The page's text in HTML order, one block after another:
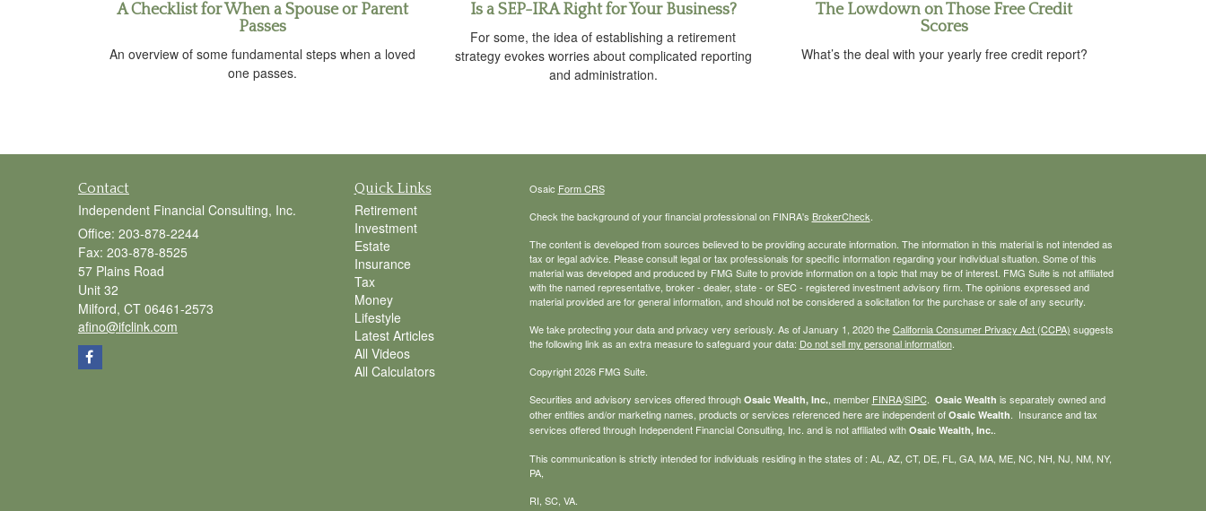
A Checklist for When a Spouse or Parent
Passes
An overview of some fundamental steps when a loved
one passes.
Is a SEP-IRA Right for Your Business?
For some, the idea of establishing a retirement
strategy evokes worries about complicated reporting
and administration.
The Lowdown on Those Free Credit
Scores
What’s the deal with your yearly free credit report?
Contact
Independent Financial Consulting, Inc.
Office: 203-878-2244
Fax: 203-878-8525
57 Plains Road
Unit 32
Milford, CT 06461-2573
afino@ifclink.com
Quick Links
Retirement
Investment
Estate
Insurance
Tax
Money
Lifestyle
Latest Articles
All Videos
All Calculators
Osaic Form CRS
Check the background of your financial professional on FINRA's BrokerCheck
The content is developed from sources believed to be providing accurate information. The information in this material is not intended as
tax or legal advice. Please consult legal or tax professionals for specific information regarding your individual situation. Some of this
material was developed and produced by FMG Suite to provide information on a topic that may be of interest. FMG Suite is not affiliated
with the named representative, broker - dealer, state - or SEC - registered investment advisory firm. The opinions expressed and
material provided are for general information, and should not be considered a solicitation for the purchase or sale of any security.
We take protecting your data and privacy very seriously. As of January 1, 2020 theCalifornia Consumer Privacy Act (CCPA) suggests
the following link as an extra measure to safeguard your data: Do not sell my personal information.
Copyright 2026 FMG Suite.
Securities and advisory services offered through Osaic Wealth, Inc., member FINRA/SIPC. Osaic Wealth is separately owned and
other entities and/or marketing names, products or services referenced here are independent of Osaic Wealth . Insurance and tax
services offered through Independent Financial Consulting, Inc. and is not affiliated with Osaic Wealth, Inc..
This communication is strictly intended for individuals residing in the states of : AL, AZ, CT, DE, FL, GA, MA, ME, NC, NH, NJ, NM, NY,
PA,
RI, SC, VA.